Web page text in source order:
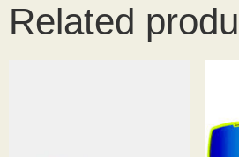
Related